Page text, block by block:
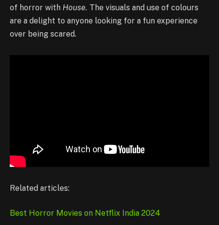
of horror with House. The visuals and use of colours
are a delight to anyone looking for a fun experience
over being scared.
Related articles:
Best Horror Movies on Netflix India 2024